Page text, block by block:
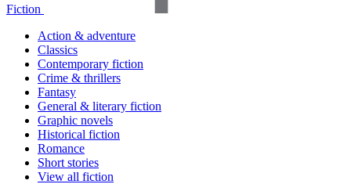
Fiction
Action & adventure
Classics
Contemporary fiction
Crime & thrillers
Fantasy
General & literary fiction
Graphic novels
Historical fiction
Romance
Short stories
View all fiction